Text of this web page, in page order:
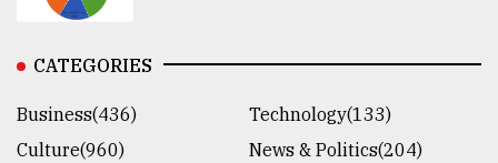
CATEGORIES
Business(436)
Technology(133)
Culture(960)
News & Politics(204)